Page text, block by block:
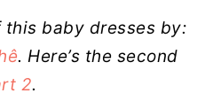
baby dresses by:
. Here’s the second
2.